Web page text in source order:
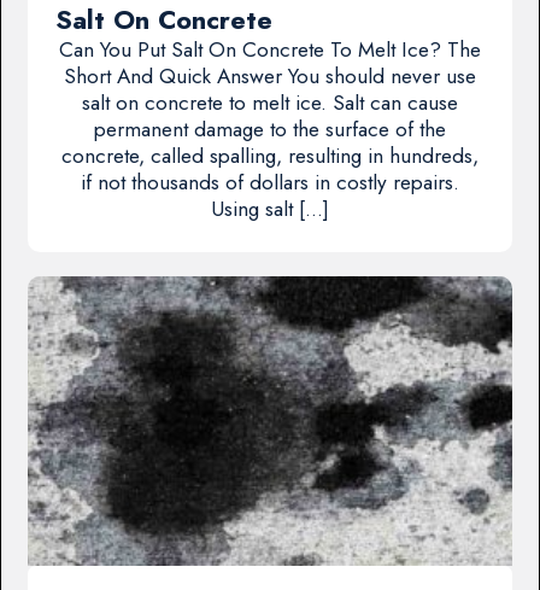
Salt On Concrete
Can You Put Salt On Concrete To Melt Ice? The
Short And Quick Answer You should never use
salt on concrete to melt ice. Salt can cause
permanent damage to the surface of the
concrete, called spalling, resulting in hundreds,
if not thousands of dollars in costly repairs.
Using salt […]